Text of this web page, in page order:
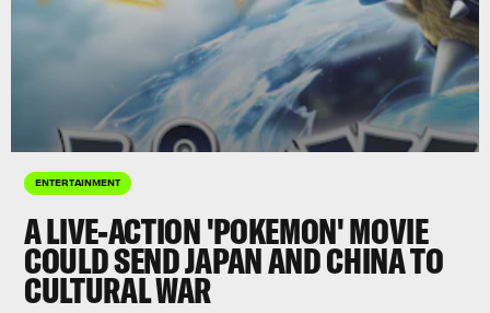
ENTERTAINMENT
A LIVE-ACTION 'POKEMON' MOVIE
COULD SEND JAPAN AND CHINA TO
CULTURAL WAR